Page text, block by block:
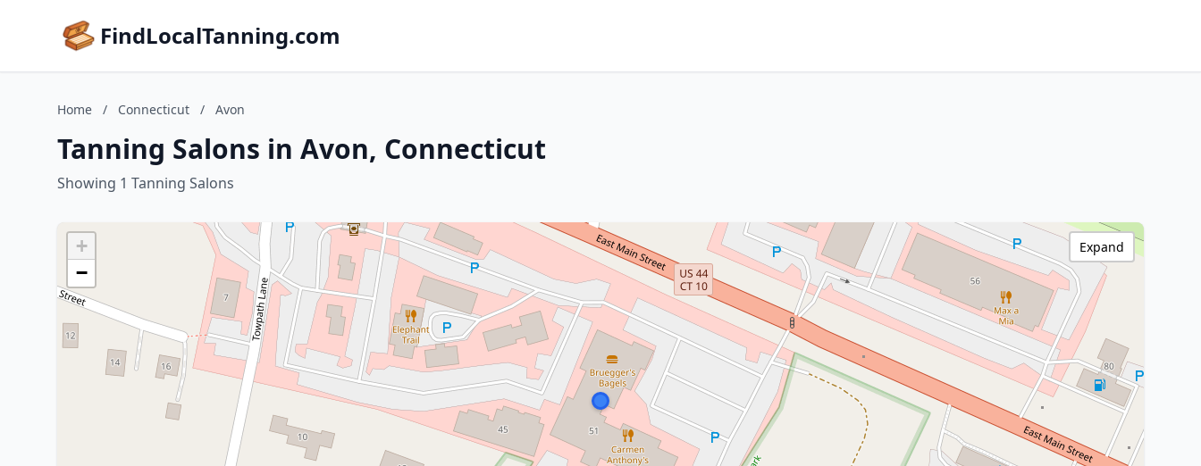
FindLocalTanning.com
Home / Connecticut / Avon
Tanning Salons in Avon, Connecticut
Showing 1 Tanning Salons
+
−
Expand